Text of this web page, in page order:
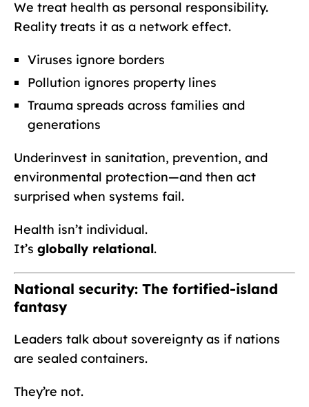
We treat health as personal responsibility.
Reality treats it as a network effect.
Viruses ignore borders
Pollution ignores property lines
Trauma spreads across families and
generations
Underinvest in sanitation, prevention, and
environmental protection—and then act
surprised when systems fail.
Health isn’t individual.
It’s globally relational.
National security: The fortified-island
fantasy
Leaders talk about sovereignty as if nations
are sealed containers.
They’re not.